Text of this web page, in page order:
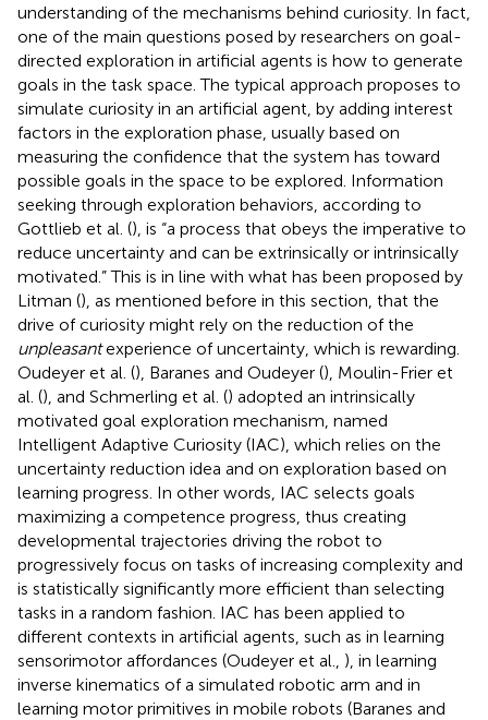
understanding of the mechanisms behind curiosity. In fact,
one of the main questions posed by researchers on goal-
directed exploration in artificial agents is how to generate
goals in the task space. The typical approach proposes to
simulate curiosity in an artificial agent, by adding interest
factors in the exploration phase, usually based on
measuring the confidence that the system has toward
possible goals in the space to be explored. Information
seeking through exploration behaviors, according to
Gottlieb et al. (), is “a process that obeys the imperative to
reduce uncertainty and can be extrinsically or intrinsically
motivated.” This is in line with what has been proposed by
Litman (), as mentioned before in this section, that the
drive of curiosity might rely on the reduction of the
unpleasantexperience of uncertainty, which is rewarding.
Oudeyer et al. (), Baranes and Oudeyer (), Moulin-Frier et
al. (), and Schmerling et al. () adopted an intrinsically
motivated goal exploration mechanism, named
Intelligent Adaptive Curiosity (IAC), which relies on the
uncertainty reduction idea and on exploration based on
learning progress. In other words, IAC selects goals
maximizing a competence progress, thus creating
developmental trajectories driving the robot to
progressively focus on tasks of increasing complexity and
is statistically significantly more efficient than selecting
tasks in a random fashion. IAC has been applied to
different contexts in artificial agents, such as in learning
sensorimotor affordances (Oudeyer et al., ), in learning
inverse kinematics of a simulated robotic arm and in
learning motor primitives in mobile robots (Baranes and